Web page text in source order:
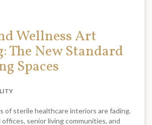
Wellness Art
The New Standard
Spaces
of sterile healthcare interiors are fading.
senior living communities, and